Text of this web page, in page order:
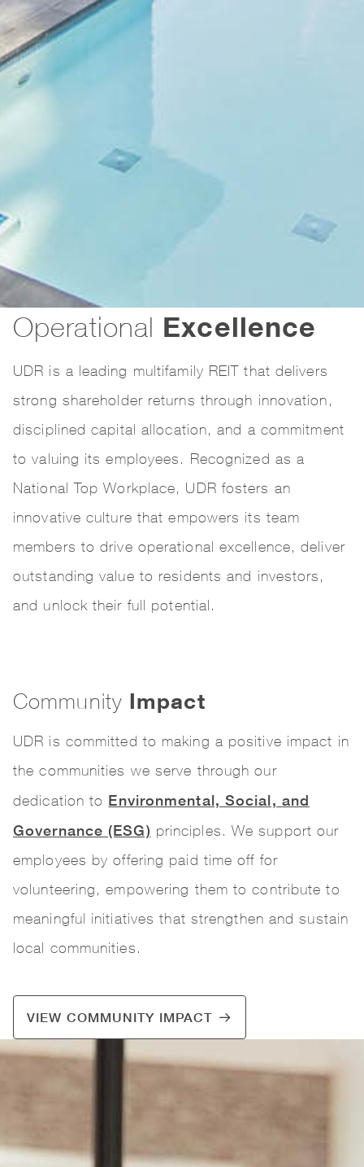
Operational Excellence
UDR is a leading multifamily REIT that delivers
strong shareholder returns through innovation,
disciplined capital allocation, and a commitment
to valuing its employees. Recognized as a
National Top Workplace, UDR fosters an
innovative culture that empowers its team
members to drive operational excellence, deliver
outstanding value to residents and investors,
and unlock their full potential.
Community Impact
UDR is committed to making a positive impact in
the communities we serve through our
dedication to Environmental, Social, and
Governance (ESG) principles. We support our
employees by offering paid time off for
volunteering, empowering them to contribute to
meaningful initiatives that strengthen and sustain
local communities.
VIEW COMMUNITY IMPACT